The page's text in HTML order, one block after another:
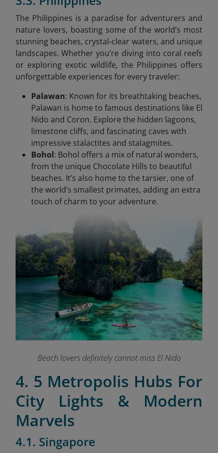
The Philippines is a paradise for adventurers and
nature lovers, boasting some of the world’s most
stunning beaches, crystal-clear waters, and unique
landscapes. Whether you’re diving into coral reefs
or exploring exotic wildlife, the Philippines offers
unforgettable experiences for every traveler:
Palawan: Known for its breathtaking beaches,
Palawan is home to famous destinations like El
Nido and Coron. Explore the hidden lagoons,
limestone cliffs, and fascinating caves with
impressive stalactites and stalagmites.
Bohol: Bohol offers a mix of natural wonders,
from the unique Chocolate Hills to beautiful
beaches. It’s also home to the tarsier, one of
the world’s smallest primates, adding an extra
touch of charm to your adventure.
Beach lovers definitely cannot miss El Nido
4. 5 Metropolis Hubs For
City Lights & Modern
Marvels
4.1. Singapore